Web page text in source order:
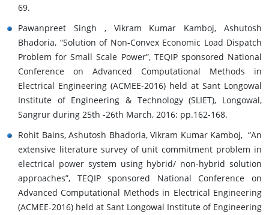
69.
Pawanpreet Singh , Vikram Kumar Kamboj, Ashutosh
Bhadoria, “Solution of Non-Convex Economic Load Dispatch
Problem for Small Scale Power”, TEQIP sponsored National
Conference on Advanced Computational Methods in
Electrical Engineering (ACMEE-2016) held at Sant Longowal
Institute of Engineering & Technology (SLIET), Longowal,
Sangrur during 25th -26th March, 2016: pp.162-168.
Rohit Bains, Ashutosh Bhadoria, Vikram Kumar Kamboj, “An
extensive literature survey of unit commitment problem in
electrical power system using hybrid/ non-hybrid solution
approaches”, TEQIP sponsored National Conference on
Advanced Computational Methods in Electrical Engineering
(ACMEE-2016) held at Sant Longowal Institute of Engineering